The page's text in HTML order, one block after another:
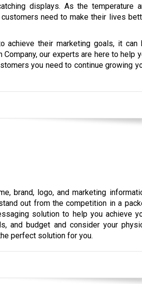
displays. As the temperature
need to make their lives
their marketing goals, it can
our experts are here to help
you need to continue growing
brand, logo, and marketing
out from the competition in a
solution to help you achieve
and budget and consider your
perfect solution for you.